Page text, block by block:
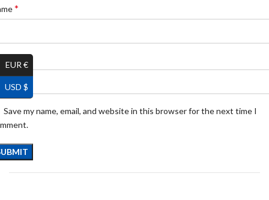
*
Save my name, email, and website in this browser for the next time I
EUR €
USD $